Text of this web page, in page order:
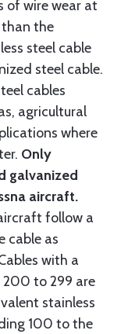
of wire wear at
than the
steel cable
steel cable.
cables
agricultural
where
Only
galvanized
aircraft.
follow a
cable as
with a
to 299 are
stainless
100 to the